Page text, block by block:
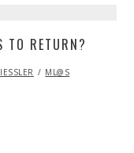
TO RETURN?
ML@S